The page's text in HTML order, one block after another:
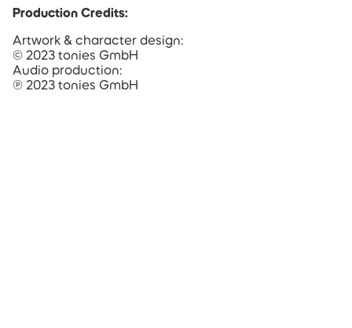
Production Credits:
Artwork & character design:
© 2023 tonies GmbH
Audio production:
℗ 2023 tonies GmbH